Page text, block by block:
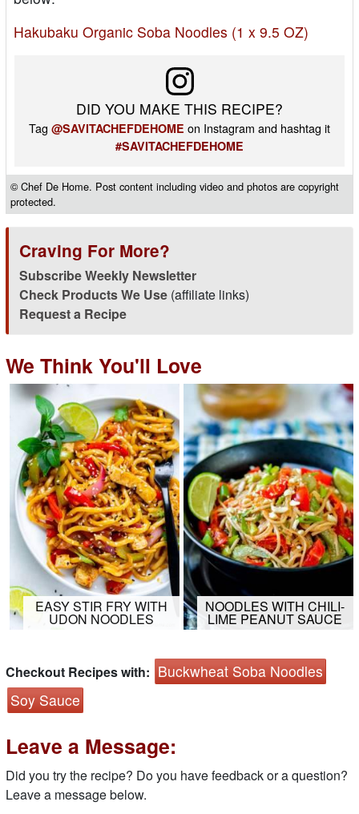
Hakubaku Organic Soba Noodles (1 x 9.5 OZ)
DID YOU MAKE THIS RECIPE?
Tag @SAVITACHEFDEHOME on Instagram and hashtag it
#SAVITACHEFDEHOME
© Chef De Home. Post content including video and photos are copyright
protected.
Craving For More?
Subscribe Weekly Newsletter
Check Products We Use(affiliate links)
Request a Recipe
We Think You'll Love
EASY STIR FRY WITH
UDON NOODLES
NOODLES WITH CHILI-
LIME PEANUT SAUCE
Checkout Recipes with: Buckwheat Soba Noodles
Soy Sauce
Leave a Message:
Did you try the recipe? Do you have feedback or a question?
Leave a message below.